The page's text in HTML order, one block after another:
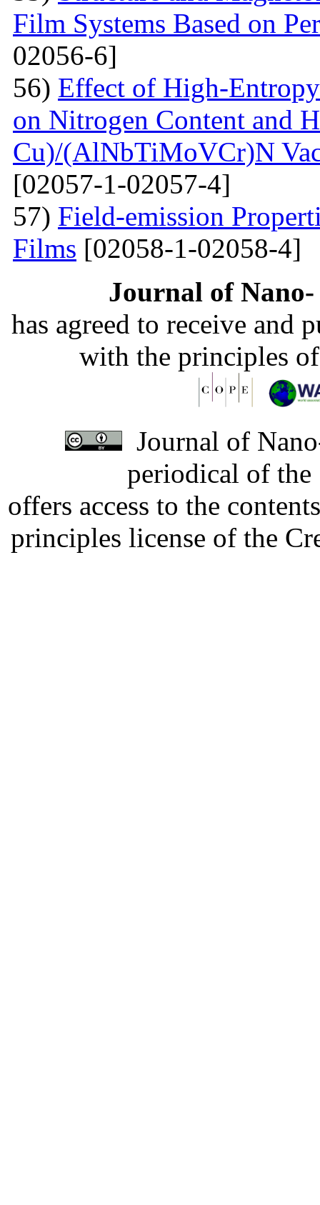
Film Systems Based on
02056-6]
56) Effect of High-
on Nitrogen Content and
Cu)/(AlNbTiMoVCr)N
[02057-1-02057-4]
57) Field-emission
Films [02058-1-02058-4]
Journal of
has agreed to receive and
with the principles
Journal of
periodical of
offers access to the
principles license of the